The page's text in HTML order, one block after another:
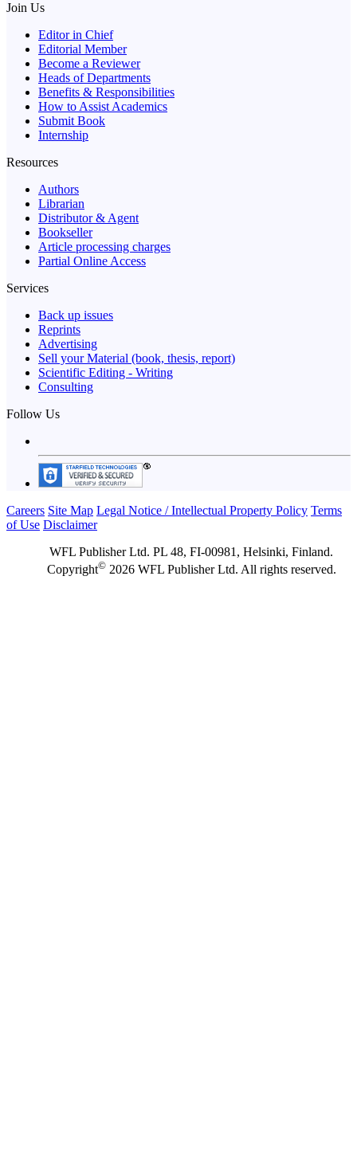
Join Us
Editor in Chief
Editorial Member
Become a Reviewer
Heads of Departments
Benefits & Responsibilities
How to Assist Academics
Submit Book
Internship
Resources
Authors
Librarian
Distributor & Agent
Bookseller
Article processing charges
Partial Online Access
Services
Back up issues
Reprints
Advertising
Sell your Material (book, thesis, report)
Scientific Editing - Writing
Consulting
Follow Us
Careers Site Map Legal Notice / Intellectual Property Policy Terms
of Use Disclaimer
WFL Publisher Ltd. PL 48, FI-00981, Helsinki, Finland.
Copyright©2026 WFL Publisher Ltd. All rights reserved.